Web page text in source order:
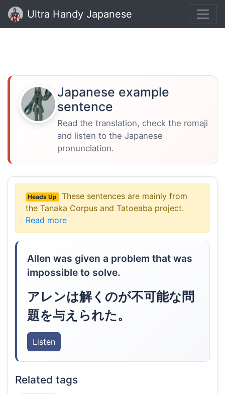
Ultra Handy Japanese
Japanese example
sentence
Read the translation, check the romaji
and listen to the Japanese
pronunciation.
Heads Up
These sentences are mainly from
the Tanaka Corpus and Tatoeaba project.
Read more
Allen was given a problem that was
impossible to solve.
アレンは解くのが不可能な問
題を与えられた。
Listen
Related tags